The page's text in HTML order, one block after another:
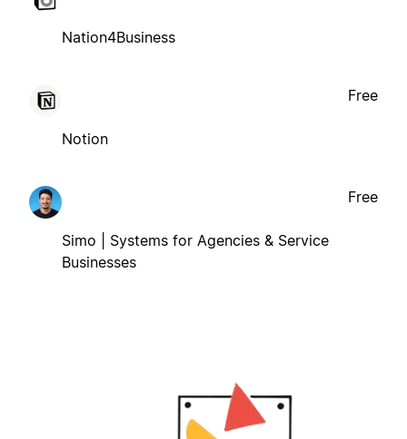
Nation4Business
Notion
Free
Simo | Systems for Agencies & Service
Businesses
Free